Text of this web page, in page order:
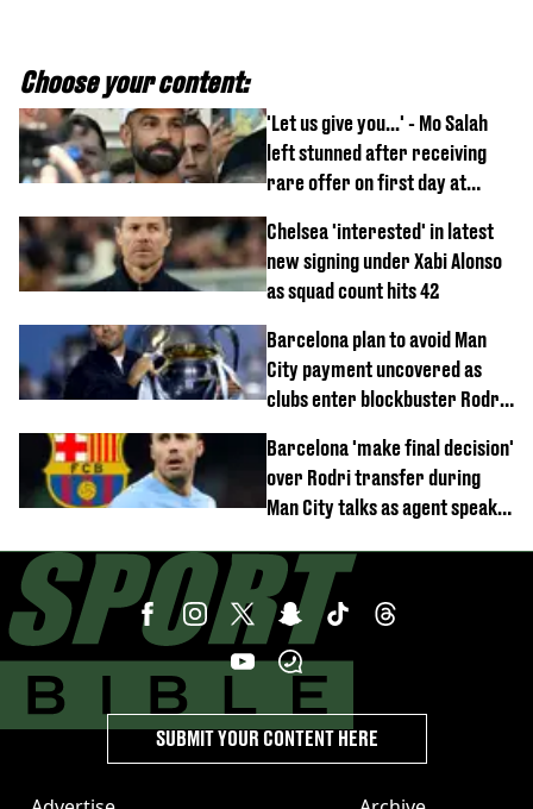
Choose your content:
'Let us give you...' - Mo Salah
left stunned after receiving
rare offer on first day at
Chelsea 'interested' in latest
new signing under Xabi Alonso
as squad count hits 42
Barcelona plan to avoid Man
City payment uncovered as
clubs enter blockbuster Rodri
Barcelona 'make final decision'
over Rodri transfer during
Man City talks as agent speaks
SUBMIT YOUR CONTENT HERE